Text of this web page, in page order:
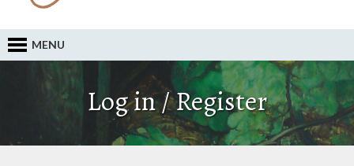
MENU
Log in / Register